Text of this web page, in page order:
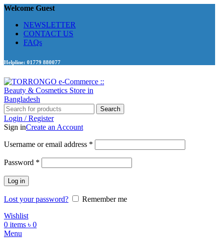
Welcome Guest
NEWSLETTER
CONTACT US
FAQs
Helpline: 01779 880077
Search
Login / Register
Sign inCreate an Account
Username or email address *
Password *
Log in
Lost your password?
Remember me
Wishlist
0 items ৳ 0
Menu